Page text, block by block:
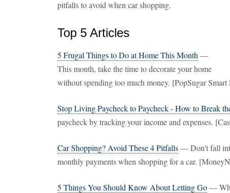
pitfalls to avoid when car shopping.
Top 5 Articles
5 Frugal Things to Do at Home This Month —
This month, take the time to decorate your home
without spending too much money. [PopSugar
Stop Living Paycheck to Paycheck - How to Break
paycheck by tracking your income and expenses.
Car Shopping? Avoid These 4 Pitfalls— Don't fall
monthly payments when shopping for a car.
5 Things You Should Know About Letting Go—